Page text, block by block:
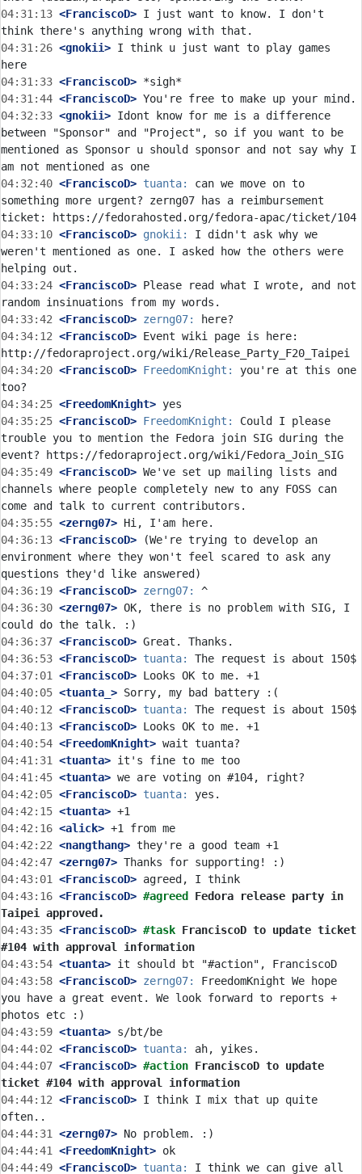
04:31:13 <FranciscoD> I just want to know. I don't
04:31:26 <gnokii> I think u just want to play games
04:31:33 <FranciscoD>
04:31:44 <FranciscoD>
04:32:33 <gnokii> Idont know for me is a difference
between "Sponsor" and "Project", so if you want to be
mentioned as Sponsor u should sponsor and not say why I
04:32:40 <FranciscoD> tuanta:
can we move on to
something more urgent? zerng07 has a reimbursement
04:33:10 <FranciscoD> gnokii:
I didn't ask why we
weren't mentioned as one. I asked how the others were
04:33:24 <FranciscoD> Please read what I wrote, and not
04:33:42 <FranciscoD> zerng07:
04:34:12 <FranciscoD> Event wiki page is here:
04:34:20 <FranciscoD> FreedomKnight:
you're at this one
04:34:25 <FreedomKnight>
04:35:25 <FranciscoD> FreedomKnight:
Could I please
trouble you to mention the Fedora join SIG during the
04:35:49 <FranciscoD> We've set up mailing lists and
channels where people completely new to any FOSS can
04:35:55 <zerng07>
04:36:13 <FranciscoD> (We're trying to develop an
environment where they won't feel scared to ask any
04:36:19 <FranciscoD> zerng07:
04:36:30 <zerng07> OK, there is no problem with SIG, I
04:36:37 <FranciscoD>
04:36:53 <FranciscoD> tuanta:
04:37:01
<FranciscoD>
04:40:05 <tuanta_>
04:40:12 <FranciscoD> tuanta:
04:40:13 <FranciscoD>
04:40:54 <FreedomKnight>
04:41:31
<tuanta>
04:41:45 <tuanta>
04:42:05 <FranciscoD> tuanta:
04:42:15 <tuanta>
04:42:16 <alick>
04:42:22 <nangthang>
04:42:47 <zerng07>
04:43:01
<FranciscoD>
04:43:16 <FranciscoD> #agreed Fedora release party in
Taipei approved.
04:43:35 <FranciscoD> #task FranciscoD to update ticket
#104 with approval information
04:43:54 <tuanta>
04:43:58 <FranciscoD> zerng07:
FreedomKnight We hope
you have a great event. We look forward to reports +
04:43:59 <tuanta>
04:44:02 <FranciscoD> tuanta:
04:44:07 <FranciscoD> #action FranciscoD to update
ticket #104 with approval information
04:44:12 <FranciscoD> I think I mix that up quite
04:44:31
<zerng07>
04:44:41
<FreedomKnight>
04:44:49 <FranciscoD> tuanta: I think we can give all